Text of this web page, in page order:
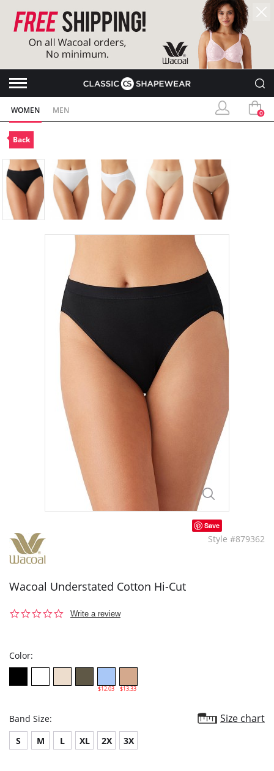
WOMEN MEN 0
Back
Save
Style #879362
Wacoal Understated Cotton Hi-Cut
0.0
Write a review
Color:
$12.03 $13.33
Band Size: Size chart
S M L XL 2X 3X